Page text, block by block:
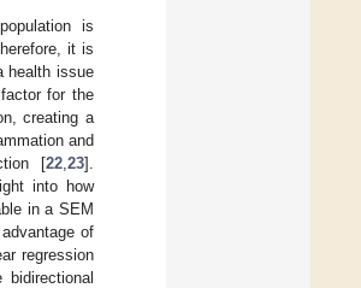
is
it is
health issue
for the
creating a
and
[22 23].
into how
in a SEM
of
regression